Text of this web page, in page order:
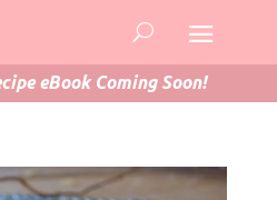
eBook Coming Soon!